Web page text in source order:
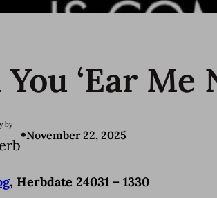
You ‘Ear Me
by
•November 22, 2025
, Herbdate 24031 – 1330